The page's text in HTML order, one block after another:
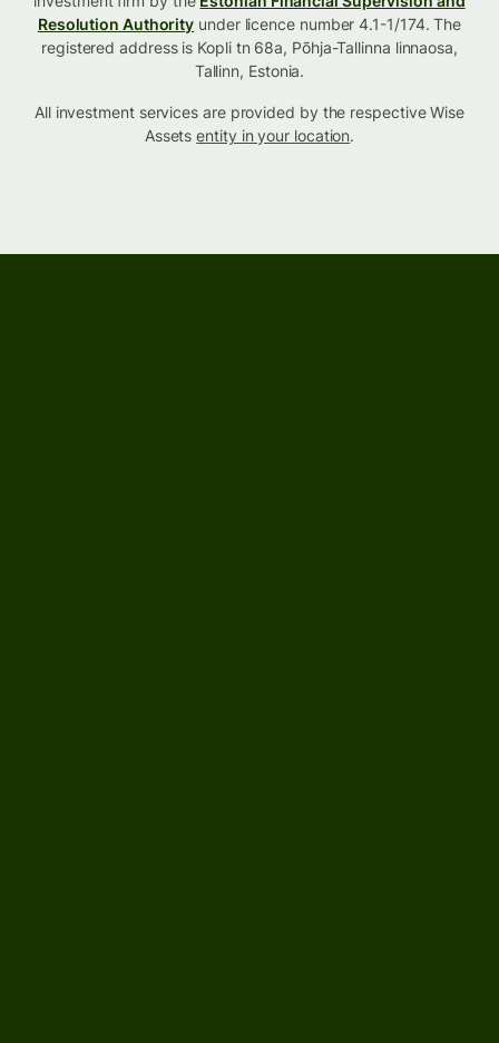
Resolution Authority under licence number 4.1-1/174. The
registered address is Kopli tn 68a, Põhja-Tallinna linnaosa,
Tallinn, Estonia.
All investment services are provided by the respective Wise
Assetsentity in your location.